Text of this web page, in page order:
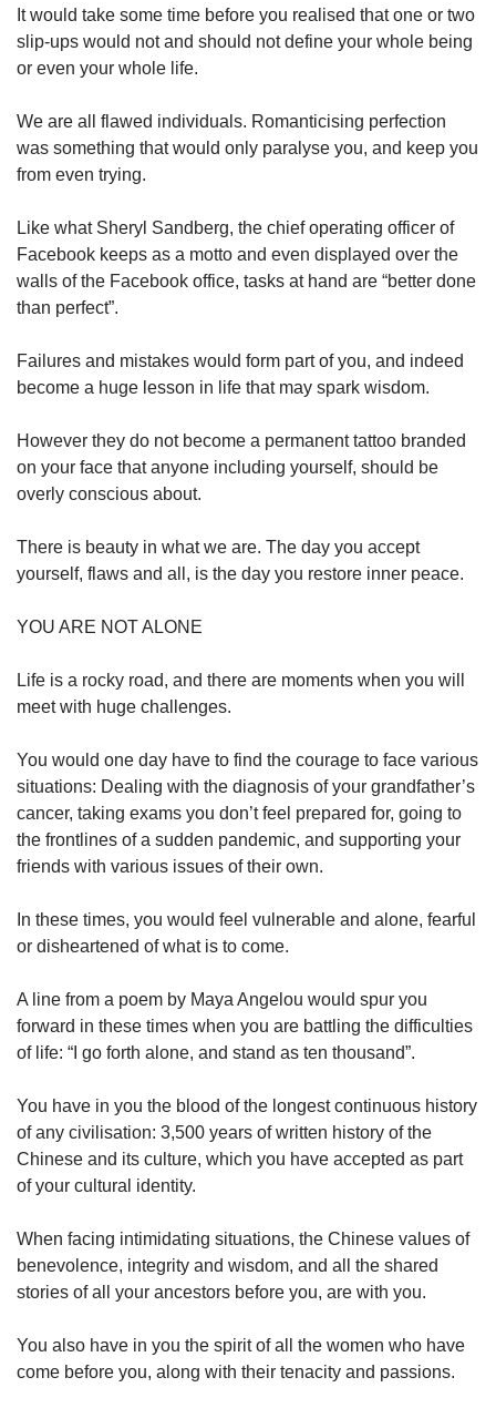
It would take some time before you realised that one or two
slip-ups would not and should not define your whole being
or even your whole life.
We are all flawed individuals. Romanticising perfection
was something that would only paralyse you, and keep you
from even trying.
Like what Sheryl Sandberg, the chief operating officer of
Facebook keeps as a motto and even displayed over the
walls of the Facebook office, tasks at hand are “better done
than perfect”.
Failures and mistakes would form part of you, and indeed
become a huge lesson in life that may spark wisdom.
However they do not become a permanent tattoo branded
on your face that anyone including yourself, should be
overly conscious about.
There is beauty in what we are. The day you accept
yourself, flaws and all, is the day you restore inner peace.
YOU ARE NOT ALONE
Life is a rocky road, and there are moments when you will
meet with huge challenges.
You would one day have to find the courage to face various
situations: Dealing with the diagnosis of your grandfather’s
cancer, taking exams you don’t feel prepared for, going to
the frontlines of a sudden pandemic, and supporting your
friends with various issues of their own.
In these times, you would feel vulnerable and alone, fearful
or disheartened of what is to come.
A line from a poem by Maya Angelou would spur you
forward in these times when you are battling the difficulties
of life: “I go forth alone, and stand as ten thousand”.
You have in you the blood of the longest continuous history
of any civilisation: 3,500 years of written history of the
Chinese and its culture, which you have accepted as part
of your cultural identity.
When facing intimidating situations, the Chinese values of
benevolence, integrity and wisdom, and all the shared
stories of all your ancestors before you, are with you.
You also have in you the spirit of all the women who have
come before you, along with their tenacity and passions.